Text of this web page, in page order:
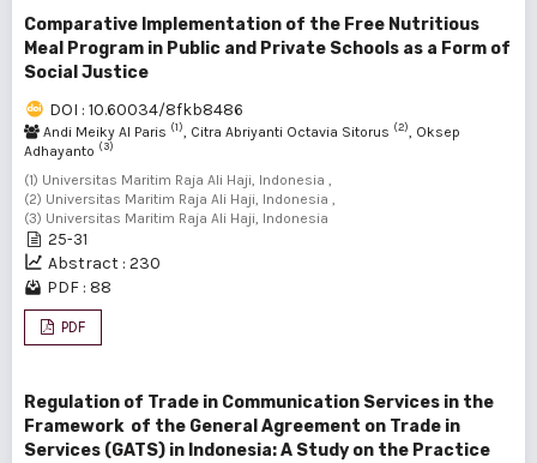
Comparative Implementation of the Free Nutritious
Meal Program in Public and Private Schools as a Form of
Social Justice
DOI : 10.60034/8fkb8486
Andi Meiky Al Paris (1) , Citra Abriyanti Octavia Sitorus (2)
, Oksep
Adhayanto (3)
(1) Universitas Maritim Raja Ali Haji, Indonesia ,
(2) Universitas Maritim Raja Ali Haji, Indonesia ,
(3) Universitas Maritim Raja Ali Haji, Indonesia
25-31
Abstract : 230
PDF : 88
PDF
Regulation of Trade in Communication Services in the
Framework of the General Agreement on Trade in
Services (GATS) in Indonesia: A Study on the Practice